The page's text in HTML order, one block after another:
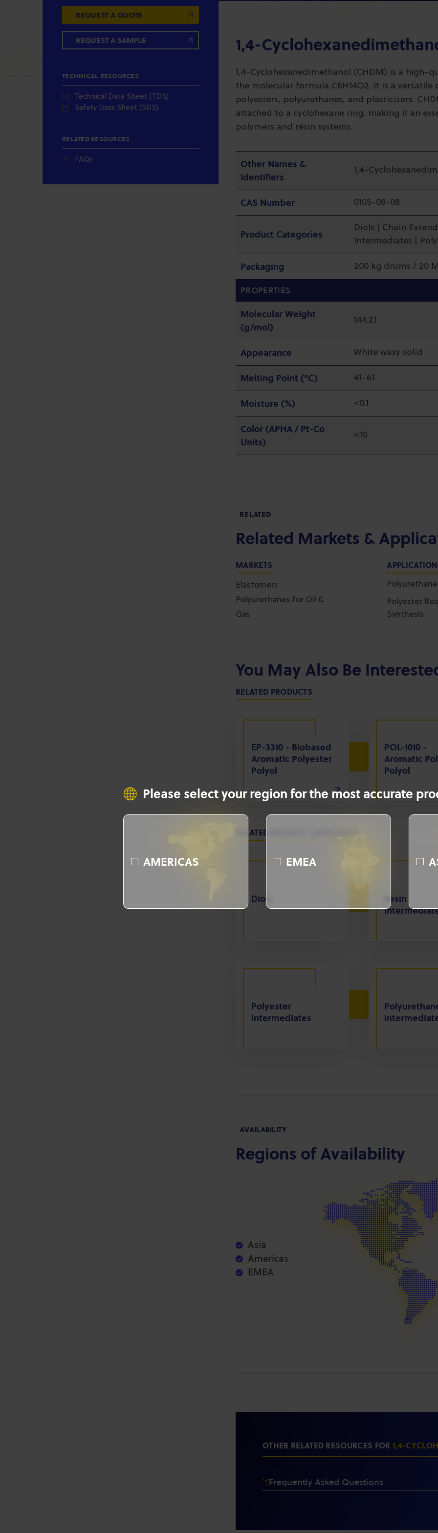
Please select your region for the most accurate
AMERICAS EMEA
REQUEST A QUOTE
REQUEST A SAMPLE
TECHNICAL RESOURCES
Technical Data Sheet (TDS)
Safety Data Sheet (SDS)
RELATED RESOURCES
FAQs
1,4-
1,4-Cyclohexanedimethanol (CHDM) is a high-
the molecular formula C8H14O2. It is a
polyesters, polyurethanes, and plasticizers.
attached to a cyclohexane ring, making it an
polymers and resin systems.
Other Names &
Identifiers
1,4-
CAS Number 0105-08-08
Product Categories
Diols | Chain
Intermediates |
Packaging 200 kg drums / 20
PROPERTIES
Molecular Weight
(g/mol)
144.21
Appearance White waxy solid
Melting Point (°C) 41-61
Moisture (%) <0.1
Color (APHA / Pt-Co
Units)
<10
RELATED
Related Markets &
MARKETS
Elastomers
Polyurethanes for Oil &
Gas
Polyester
Synthesis
You May Also Be
RELATED PRODUCTS
EP-3310 - Biobased
Aromatic Polyester
Polyol
POL-1010 -
Aromatic
Polyol
RELATED PRODUCT CATEGORIES
Diols
Resin
Polyester
Intermediates
AVAILABILITY
Regions of Availability
Asia
Americas
EMEA
OTHER RELATED RESOURCES FOR 1,4-
Frequently Asked Questions